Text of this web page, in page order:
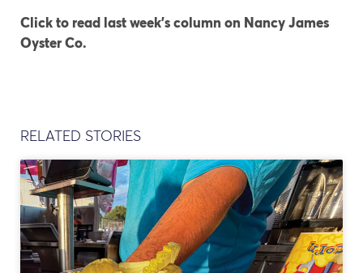
Click to read last week’s column on Nancy James
Oyster Co.
RELATED STORIES